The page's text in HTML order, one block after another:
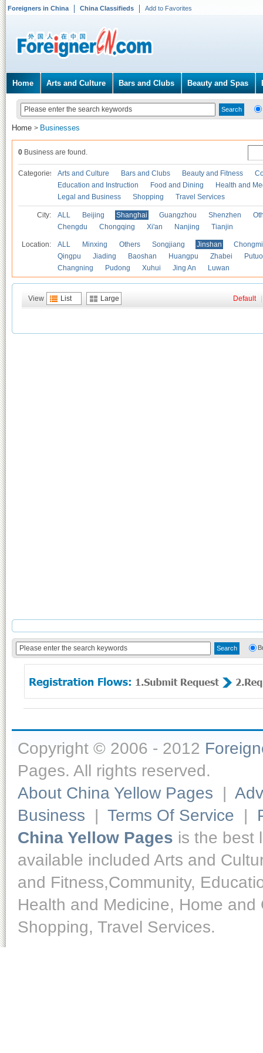
Foreigners in China China Classifieds Add to Favorites
Home Arts and Culture Bars and Clubs Beauty and Spas
Home > Businesses
0 Business are found.
Categories Arts and Culture Bars and Clubs Beauty and Fitness
Education and Instruction
Food and Dining
Health and
Legal and Business
Shopping Travel Services
City: ALL Beijing Shanghai Guangzhou Shenzhen
Chengdu
Chongqing Xi'an Nanjing Tianjin
Location: ALL Minxing Others Songjiang Jinshan
Qingpu
Jiading Baoshan Huangpu Zhabei
Putuo
Changning
Pudong Xuhui Jing An Luwan
View List Large Default
Copyright © 2006 - 2012
Pages. All rights reserved.
About China Yellow Pages |
Business | Terms Of Service |
China Yellow Pages is the best
available included Arts and
and Fitness,Community,
Health and Medicine, Home
Shopping, Travel Services.